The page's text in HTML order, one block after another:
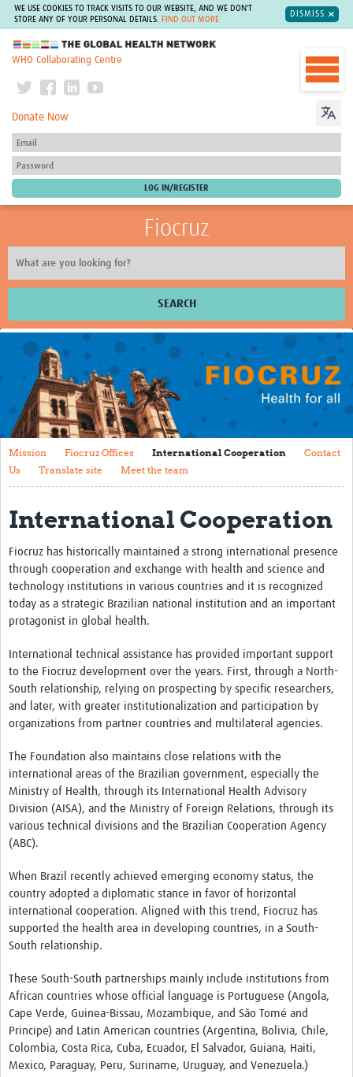
WE USE COOKIES TO TRACK VISITS TO OUR WEBSITE, AND WE DON'T
STORE ANY OF YOUR PERSONAL DETAILS.
FIND OUT MORE
DISMISS
The Global Health Network
WHO Collaborating Centre
Donate Now
Fiocruz
SEARCH
About Us
Mission
Fiocruz Offices
International Cooperation
Contact Us
Meet the team
Impact
Research Production
Journals
Innovation Portfolio
Biological Collections and Biobanks
International Graduate Programme (PrInt)
Best practices in women's health
teste
eLearning
World Health Day 2021
International Women in Mathematics Day
World Enviroment Day
World Food Safety Day
Health Data Science
Mission Fiocruz Offices International Cooperation
Contact
Us
Translate site Meet the team
International Cooperation
Fiocruz has historically maintained a strong international presence
through cooperation and exchange with health and science and
technology institutions in various countries and it is recognized
today as a strategic Brazilian national institution and an important
protagonist in global health.
International technical assistance has provided important support
to the Fiocruz development over the years. First, through a North-
South relationship, relying on prospecting by specific researchers,
and later, with greater institutionalization and participation by
organizations from partner countries and multilateral agencies.
The Foundation also maintains close relations with the
international areas of the Brazilian government, especially the
Ministry of Health, through its International Health Advisory
Division (AISA), and the Ministry of Foreign Relations, through its
various technical divisions and the Brazilian Cooperation Agency
(ABC).
When Brazil recently achieved emerging economy status, the
country adopted a diplomatic stance in favor of horizontal
international cooperation. Aligned with this trend, Fiocruz has
supported the health area in developing countries, in a South-
South relationship.
These South-South partnerships mainly include institutions from
African countries whose official language is Portuguese (Angola,
Cape Verde, Guinea-Bissau, Mozambique, and São Tomé and
Principe) and Latin American countries (Argentina, Bolivia, Chile,
Colombia, Costa Rica, Cuba, Ecuador, El Salvador, Guiana, Haiti,
Mexico, Paraguay, Peru, Suriname, Uruguay, and Venezuela.)